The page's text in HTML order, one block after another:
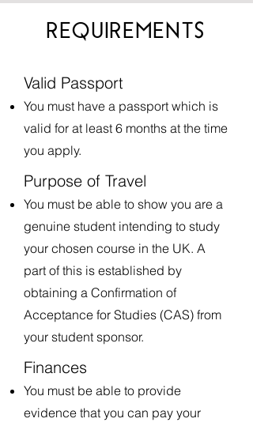
REQUIREMENTS
Valid Passport​
​You must have a passport which is
valid for at least 6 months at the time
you apply.
Purpose of Travel
You must be able to show you are a
genuine student intending to study
your chosen course in the UK. A
part of this is established by
obtaining a Confirmation of
Acceptance for Studies (CAS) from
your student sponsor.
Finances
You must be able to provide
evidence that you can pay your